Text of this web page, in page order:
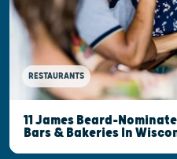
RESTAURANTS
11 James Beard-
Bars & Bakeries In